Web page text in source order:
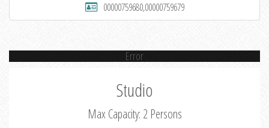
00000759680,00000759679
Error
Studio
Max Capacity: 2 Persons